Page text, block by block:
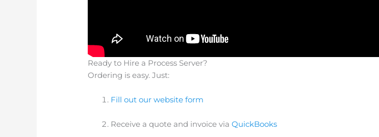
Ready to Hire a Process Server?
Ordering is easy. Just:
Fill out our website form
Receive a quote and invoice viaQuickBooks